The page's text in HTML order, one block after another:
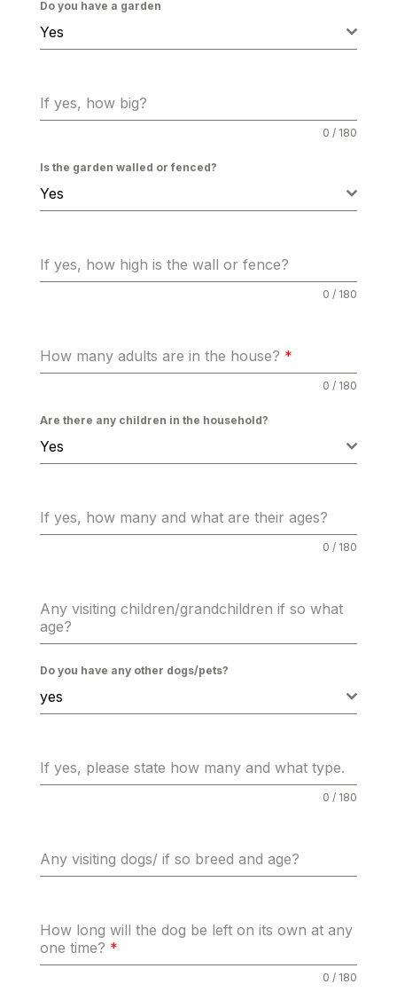
Do you have a garden
Yes
If yes, how big?
0 / 180
Is the garden walled or fenced?
Yes
If yes, how high is the wall or fence?
0 / 180
How many adults are in the house? *
0 / 180
Are there any children in the household?
Yes
If yes, how many and what are their ages?
0 / 180
Any visiting children/grandchildren if so what
age?
Do you have any other dogs/pets?
yes
If yes, please state how many and what type.
0 / 180
Any visiting dogs/ if so breed and age?
How long will the dog be left on its own at any
one time? *
0 / 180